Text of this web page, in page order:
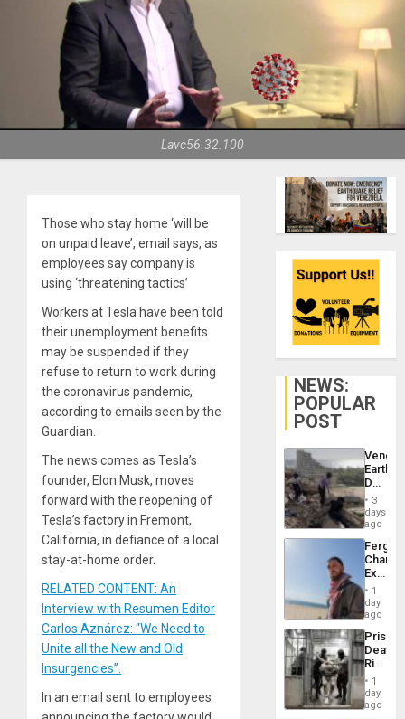
Lavc56.32.100
Those who stay home ‘will be
on unpaid leave’, email says, as
employees say company is
using ‘threatening tactics’
Workers at Tesla have been told
their unemployment benefits
may be suspended if they
refuse to return to work during
the coronavirus pandemic,
according to emails seen by the
Guardian.
The news comes as Tesla’s
founder, Elon Musk, moves
forward with the reopening of
Tesla’s factory in Fremont,
California, in defiance of a local
stay-at-home order.
RELATED CONTENT: An
Interview with Resumen Editor
Carlos Aznárez: “We Need to
Unite all the New and Old
Insurgencies”.
In an email sent to employees
NEWS:
POPULAR
POST
Death
Toll
6,125;
US
Flights
3
days
ago
Fergie
in
Spain
1
day
ago
Prison
Deaths
Rise
in El
1
day
ago